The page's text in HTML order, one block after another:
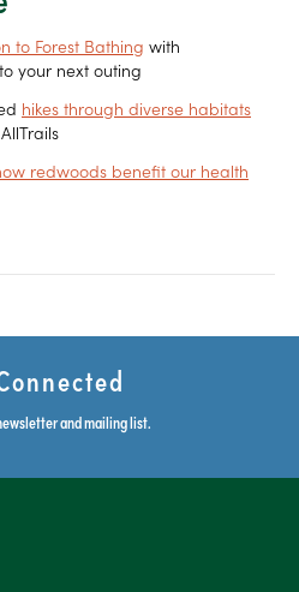
to Forest Bathing with
your next outing
hikes through diverse habitats
redwoods benefit our health
and mailing list.